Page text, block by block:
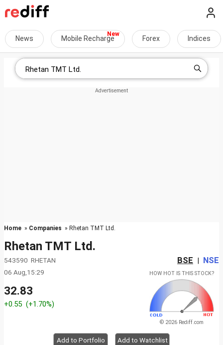
News Mobile Recharge Forex Indices
Home » Companies » Rhetan TMT Ltd.
Rhetan TMT Ltd.
543590 RHETAN BSE | NSE
06 Aug,15:29
32.83
+0.55 (+1.70%)
HOW HOT IS THIS STOCK?
© 2026 Rediff.com
Add to Portfolio Add to Watchlist